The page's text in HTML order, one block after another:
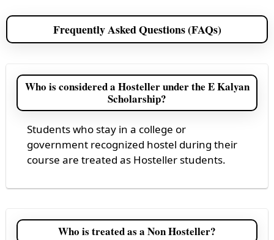
Frequently Asked Questions (FAQs)
Who is considered a Hosteller under the E Kalyan
Scholarship?
Students who stay in a college or
government recognized hostel during their
course are treated as Hosteller students.
Who is treated as a Non Hosteller?